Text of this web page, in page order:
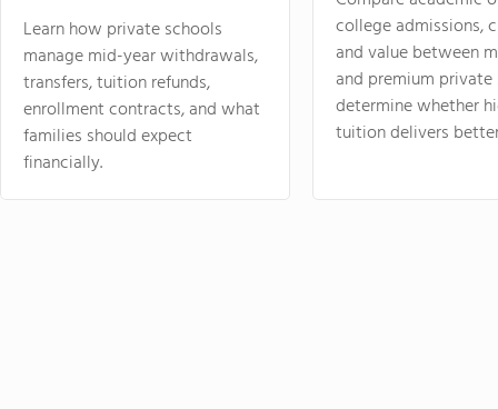
Learn how private schools
manage mid-year withdrawals,
transfers, tuition refunds,
enrollment contracts, and what
families should expect
financially.
college admissions,
and value between
and premium
determine whether
tuition delivers